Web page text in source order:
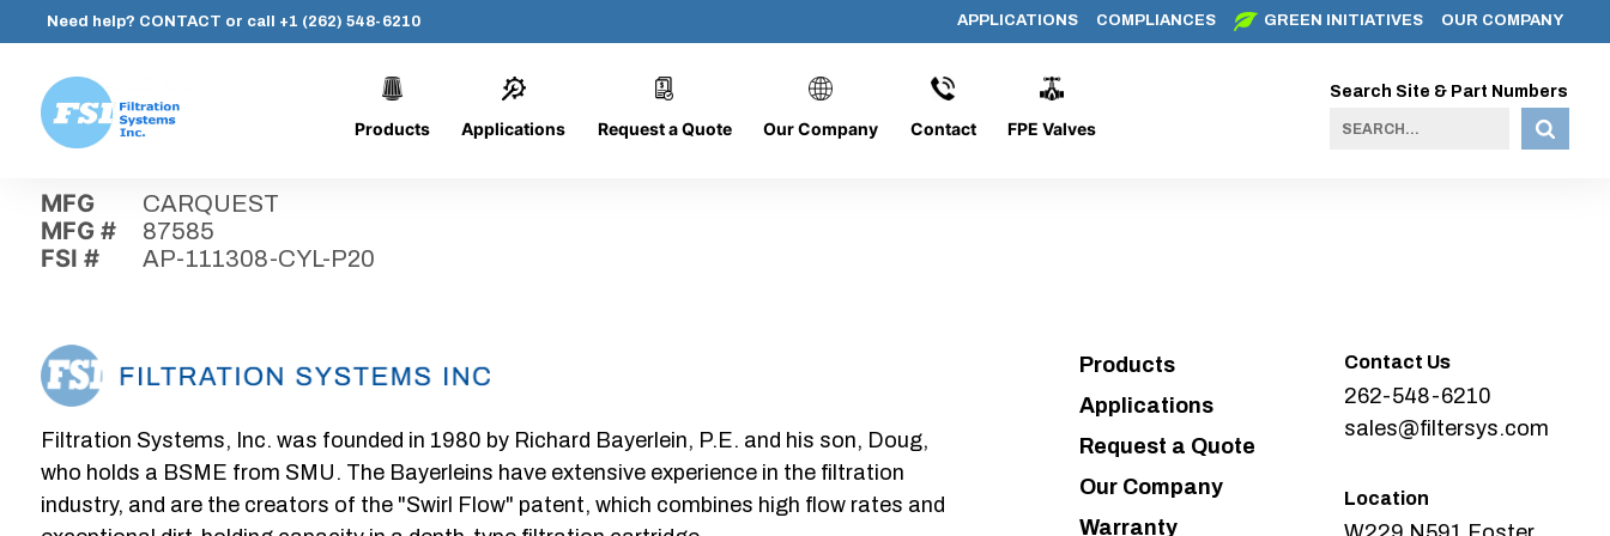
content
Need help? CONTACT or call +1 (262) 548-6210 APPLICATIONS COMPLIANCES GREEN INITIATIVES OUR COMPANY
Systems,
Inc.
Products Applications Request a Quote Our Company Contact FPE Valves
Search Site & Part Numbers
AP-111308-CYL-P20
MFG CARQUEST
MFG # 87585
FSI # AP-111308-CYL-P20
Filtration Systems, Inc. was founded in 1980 by Richard Bayerlein, P.E. and his son, Doug,
who holds a BSME from SMU. The Bayerleins have extensive experience in the filtration
industry, and are the creators of the "Swirl Flow" patent, which combines high flow rates and
Products
Applications
Request a Quote
Our Company
Warranty
Contact Us
262-548-6210
sales@filtersys.com
Location